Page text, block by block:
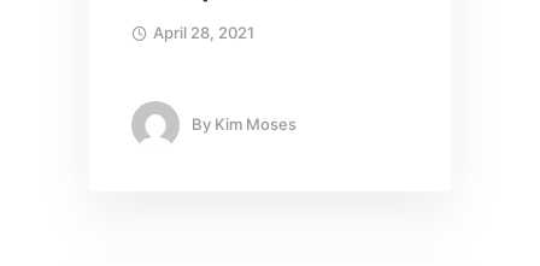
April 28, 2021
By Kim Moses